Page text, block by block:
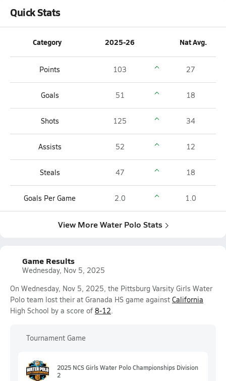
Quick Stats
Category 2025-26 Nat Avg.
Points 103 27
Goals 51 18
Shots 125 34
Assists 52 12
Steals 47 18
Goals Per Game 2.0 1.0
View More Water Polo Stats
Game Results
Wednesday, Nov 5, 2025
On Wednesday, Nov 5, 2025, the Pittsburg Varsity Girls Water
Polo team lost their at Granada HS game against California
High School by a score of 8-12.
Tournament Game
2025 NCS Girls Water Polo Championships Division
2